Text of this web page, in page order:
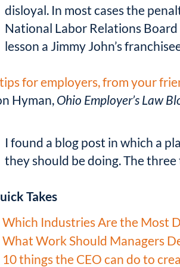
disloyal. In most cases the
National Labor Relations
lesson a Jimmy John’s
for employers, from your
Hyman, Ohio Employer’s Law
I found a blog post in which a
they should be doing. The
Takes
Which Industries Are the Most
What Work Should Managers
10 things the CEO can do to